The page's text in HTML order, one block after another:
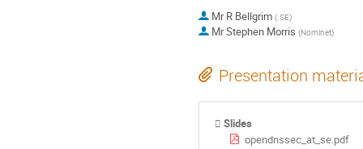
Mr R Bellgrim (.SE)
MrStephen Morris (Nominet)
Presentation
Slides
opendnssec_at_se.pdf